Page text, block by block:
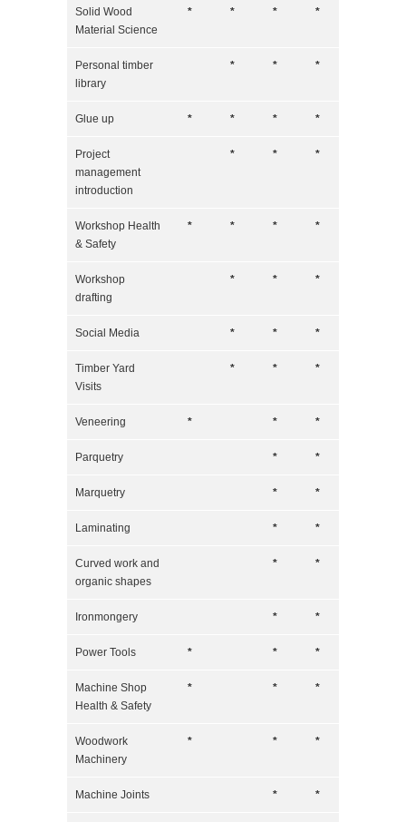
Solid Wood
Material Science
* * * *
Personal timber
library
* * *
Glue up * * * *
Project
management
introduction
* * *
Workshop Health
& Safety
* * * *
Workshop
drafting
* * *
Social Media * * *
Timber Yard
Visits
* * *
Veneering * * *
Parquetry * *
Marquetry * *
Laminating * *
Curved work and
organic shapes
* *
Ironmongery * *
Power Tools * * *
Machine Shop
Health & Safety
* * *
Woodwork
Machinery
* * *
Machine Joints * *